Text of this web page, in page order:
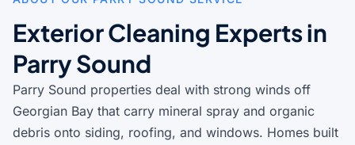
Exterior Cleaning Experts in
Parry Sound
Parry Sound properties deal with strong winds off
Georgian Bay that carry mineral spray and organic
debris onto siding, roofing, and windows. Homes built